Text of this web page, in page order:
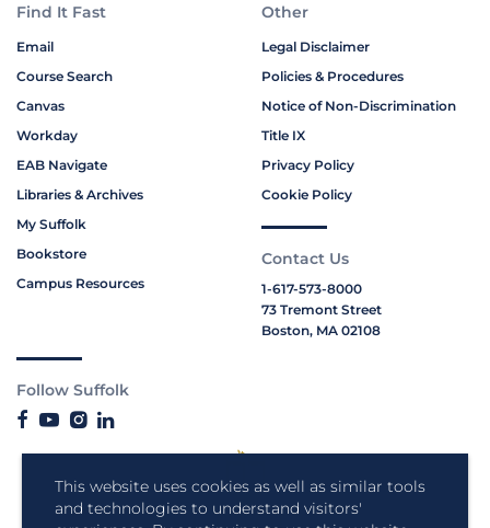
This website uses cookies as well as similar tools
and technologies to understand visitors'
Find It Fast
Email
Course Search
Canvas
Workday
EAB Navigate
Libraries & Archives
My Suffolk
Bookstore
Campus Resources
Other
Legal Disclaimer
Policies & Procedures
Notice of Non-Discrimination
Title IX
Privacy Policy
Cookie Policy
Contact Us
1-617-573-8000
73 Tremont Street
Boston, MA 02108
Follow Suffolk